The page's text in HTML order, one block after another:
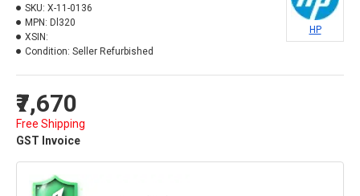
₹7,670
Free Shipping
GST Invoice
SKU: X-11-0136
MPN: Dl320
XSIN:
Condition: Seller Refurbished
HP